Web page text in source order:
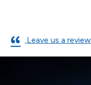
Leave us a review